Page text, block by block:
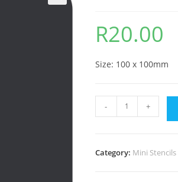
R20.00
Size: 100 x 100mm
- +
Category: Mini Stencils